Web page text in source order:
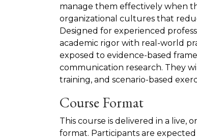
manage them effectively when
organizational cultures that
Designed for experienced
academic rigor with real-world
exposed to evidence-based
communication research. They
training, and scenario-based
Course Format
This course is delivered in a live,
format. Participants are